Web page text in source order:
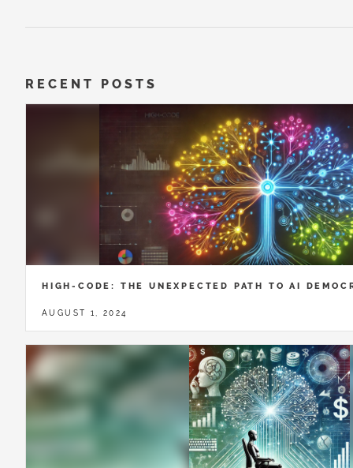
RECENT POSTS
HIGH-CODE: THE UNEXPECTED PATH TO AI
AUGUST 1, 2024